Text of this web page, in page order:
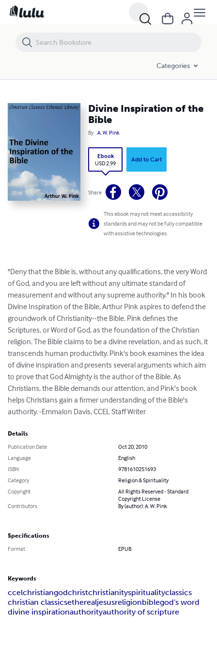
Categories
Divine Inspiration of the
Bible
By A. W. Pink
Ebook
USD 2.99
Add to Cart
Share
This ebook may not meet accessibility
standards and may not be fully compatible
with assistive technologies.
"Deny that the Bible is, without any qualifications, the very Word
of God, and you are left without any ultimate standard of
measurement and without any supreme authority." In his book
Divine Inspiration of the Bible, Arthur Pink aspires to defend the
groundwork of Christianity--the Bible. Pink defines the
Scriptures, or Word of God, as the foundation of the Christian
religion. The Bible claims to be a divine revelation, and as such, it
transcends human productivity. Pink's book examines the idea
of divine inspiration and presents several arguments which aim
to prove that God Almighty is the author of the Bible. As
Christians, the Bible demands our attention, and Pink's book
helps Christians gain a firmer understanding of the Bible's
authority. -Emmalon Davis, CCEL Staff Writer
Details
Publication Date
Oct 20, 2010
Language
English
ISBN
9781610251693
Category
Religion & Spirituality
Copyright
All Rights Reserved - Standard
Copyright License
Contributors
By (author): A. W. Pink
Specifications
Format EPUB
Keywords
ccelchristiangodchristchristianityspiritualityclassics
christian classicsetherealjesusreligionbiblegod's word
divine inspirationauthorityauthority of scripture
Divine Inspiration of the Bible